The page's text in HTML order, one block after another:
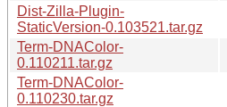
Dist-Zilla-Plugin-
StaticVersion-0.103521.tar.gz
Term-DNAColor-
0.110211.tar.gz
Term-DNAColor-
0.110230.tar.gz